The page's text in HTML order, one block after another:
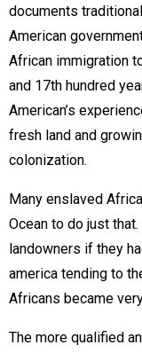
documents
American
African immigration
and 17th hundred
American’s
fresh land and
colonization.
Many enslaved
Ocean to do just
landowners if they
america tending to
Africans became
The more qualified